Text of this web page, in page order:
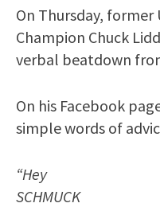
On Thursday, former
Champion Chuck
verbal beatdown
On his Facebook
simple words of
“Hey
SCHMUCK